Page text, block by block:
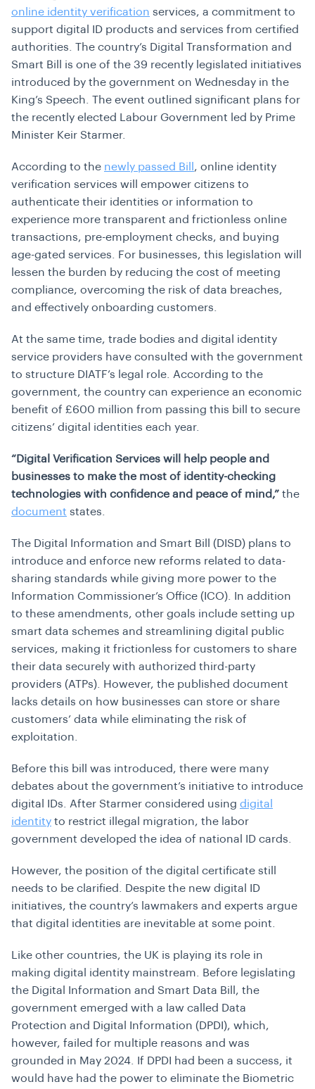
online identity verification services, a commitment to
support digital ID products and services from certified
authorities. The country’s Digital Transformation and
Smart Bill is one of the 39 recently legislated initiatives
introduced by the government on Wednesday in the
King’s Speech. The event outlined significant plans for
the recently elected Labour Government led by Prime
Minister Keir Starmer.
According to the newly passed Bill , online identity
verification services will empower citizens to
authenticate their identities or information to
experience more transparent and frictionless online
transactions, pre-employment checks, and buying
age-gated services. For businesses, this legislation will
lessen the burden by reducing the cost of meeting
compliance, overcoming the risk of data breaches,
and effectively onboarding customers.
At the same time, trade bodies and digital identity
service providers have consulted with the government
to structure DIATF’s legal role. According to the
government, the country can experience an economic
benefit of £600 million from passing this bill to secure
citizens’ digital identities each year.
“Digital Verification Services will help people and
businesses to make the most of identity-checking
technologies with confidence and peace of mind,” the
document states.
The Digital Information and Smart Bill (DISD) plans to
introduce and enforce new reforms related to data-
sharing standards while giving more power to the
Information Commissioner’s Office (ICO). In addition
to these amendments, other goals include setting up
smart data schemes and streamlining digital public
services, making it frictionless for customers to share
their data securely with authorized third-party
providers (ATPs). However, the published document
lacks details on how businesses can store or share
customers’ data while eliminating the risk of
exploitation.
Before this bill was introduced, there were many
debates about the government’s initiative to introduce
digital IDs. After Starmer considered using digital
identity to restrict illegal migration, the labor
government developed the idea of national ID cards.
However, the position of the digital certificate still
needs to be clarified. Despite the new digital ID
initiatives, the country’s lawmakers and experts argue
that digital identities are inevitable at some point.
Like other countries, the UK is playing its role in
making digital identity mainstream. Before legislating
the Digital Information and Smart Data Bill, the
government emerged with a law called Data
Protection and Digital Information (DPDI), which,
however, failed for multiple reasons and was
grounded in May 2024. If DPDI had been a success, it
would have had the power to eliminate the Biometric